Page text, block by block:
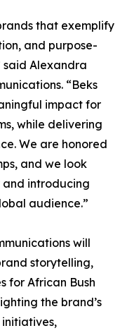
that exemplify
and purpose-
Alexandra
“Beks
impact for
while delivering
We are honored
and we look
introducing
audience.”
will
storytelling,
for African Bush
the brand’s